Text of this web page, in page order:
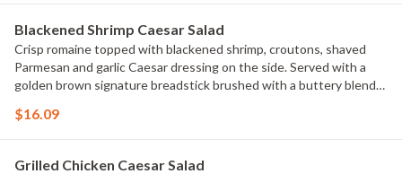
Blackened Shrimp Caesar Salad
Crisp romaine topped with blackened shrimp, croutons, shaved
Parmesan and garlic Caesar dressing on the side. Served with a
golden brown signature breadstick brushed with a buttery blend
$16.09
Grilled Chicken Caesar Salad